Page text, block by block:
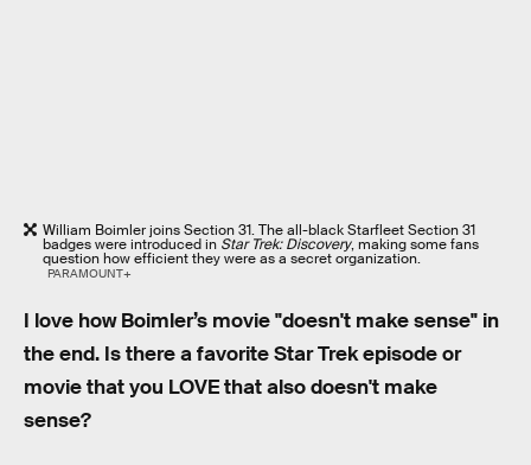
William Boimler joins Section 31. The all-black Starfleet Section 31
badges were introduced in Star Trek: Discovery, making some fans
question how efficient they were as a secret organization.
PARAMOUNT+
I love how Boimler’s movie "doesn't make sense" in
the end. Is there a favorite Star Trek episode or
movie that you LOVE that also doesn't make
sense?